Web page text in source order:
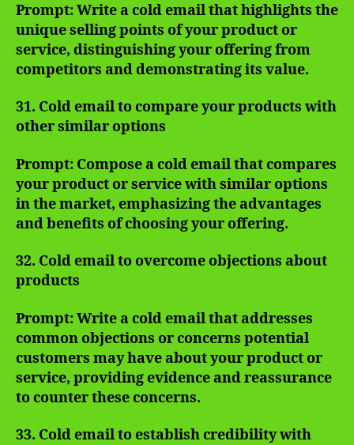
Prompt: Write a cold email that highlights the
unique selling points of your product or
service, distinguishing your offering from
competitors and demonstrating its value.
31. Cold email to compare your products with
other similar options
Prompt: Compose a cold email that compares
your product or service with similar options
in the market, emphasizing the advantages
and benefits of choosing your offering.
32. Cold email to overcome objections about
products
Prompt: Write a cold email that addresses
common objections or concerns potential
customers may have about your product or
service, providing evidence and reassurance
to counter these concerns.
33. Cold email to establish credibility with